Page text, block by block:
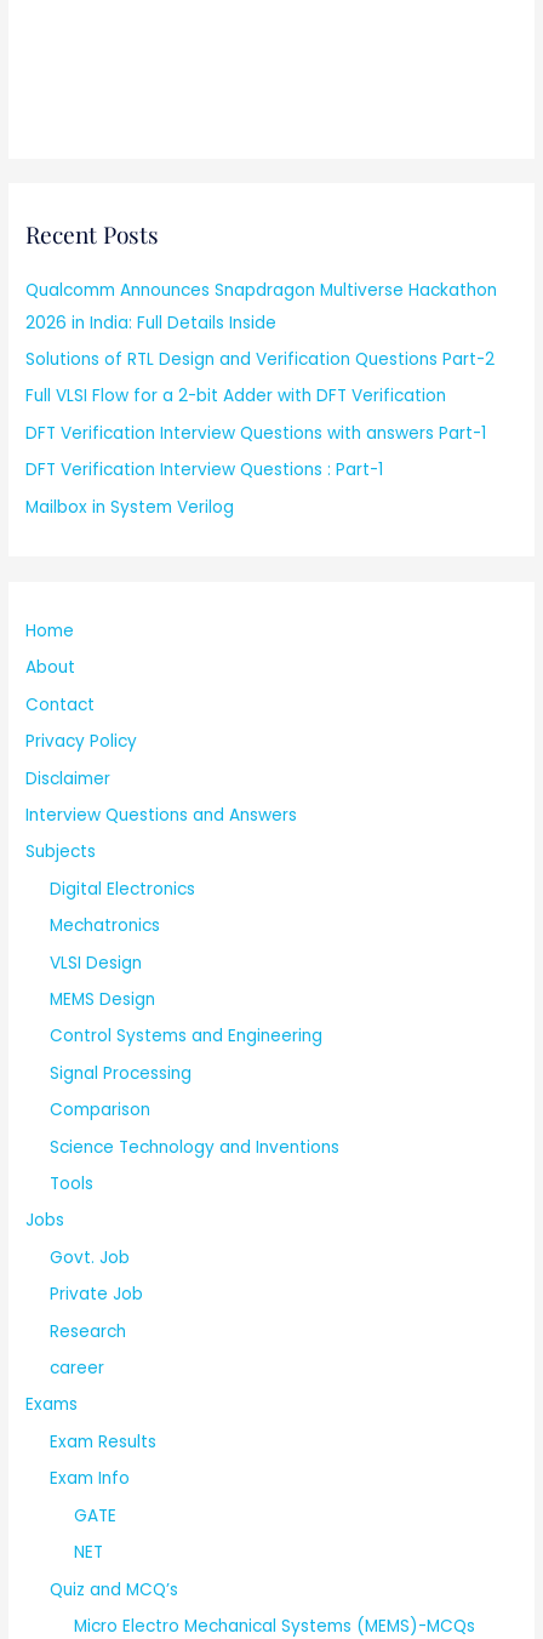
Recent Posts
Qualcomm Announces Snapdragon Multiverse Hackathon
2026 in India: Full Details Inside
Solutions of RTL Design and Verification Questions Part-2
Full VLSI Flow for a 2-bit Adder with DFT Verification
DFT Verification Interview Questions with answers Part-1
DFT Verification Interview Questions : Part-1
Mailbox in System Verilog
Home
About
Contact
Privacy Policy
Disclaimer
Interview Questions and Answers
Subjects
Digital Electronics
Mechatronics
VLSI Design
MEMS Design
Control Systems and Engineering
Signal Processing
Comparison
Science Technology and Inventions
Tools
Jobs
Govt. Job
Private Job
Research
career
Exams
Exam Results
Exam Info
GATE
NET
Quiz and MCQ’s
Micro Electro Mechanical Systems (MEMS)-MCQs